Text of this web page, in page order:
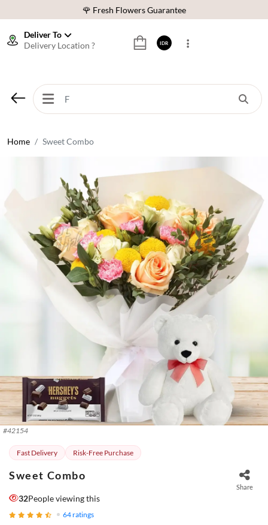
🌹 Fresh Flowers Guarantee
⭐ 70,000+ Happy Customers
🌹 Fresh Flowers Guarantee
Deliver To
Delivery Location ?
IDR
Home Sweet Combo
#42154
Fast Delivery Risk-Free Purchase
Sweet Combo
Share
32People viewing this
64ratings